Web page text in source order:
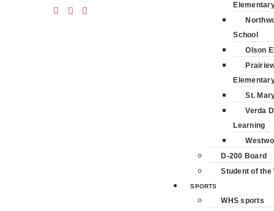
School
Olson
St.
Verda
Learning
D-200 Board
Student of the
SPORTS
WHS sports